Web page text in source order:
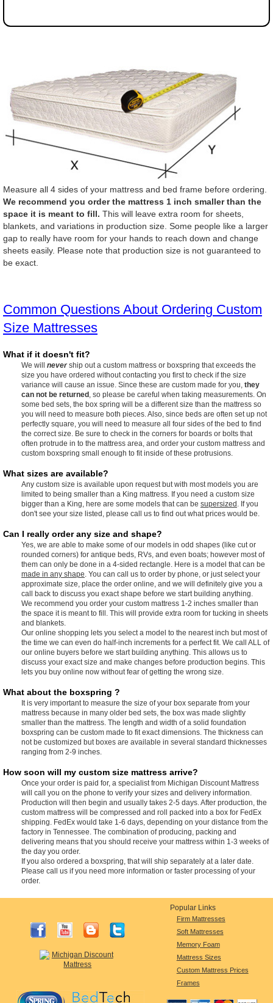
Measure all 4 sides of your mattress and bed frame before ordering.
We recommend you order the mattress 1 inch smaller than the
space it is meant to fill. This will leave extra room for sheets,
blankets, and variations in production size. Some people like a larger
gap to really have room for your hands to reach down and change
sheets easily. Please note that production size is not guaranteed to
be exact.
Common Questions About Ordering Custom
Size Mattresses
What if it doesn't fit?
We will nevership out a custom mattress or boxspring that exceeds the
size you have ordered without contacting you first to check if the size
variance will cause an issue. Since these are custom made for you, they
can not be returned
, so please be careful when taking measurements. On
some bed sets, the box spring will be a different size than the mattress so
you will need to measure both pieces. Also, since beds are often set up not
perfectly square, you will need to measure all four sides of the bed to find
the correct size. Be sure to check in the corners for boards or bolts that
often protrude in to the mattress area, and order your custom mattress and
custom boxspring small enough to fit inside of these protrusions.
What sizes are available?
Any custom size is available upon request but with most models you are
limited to being smaller than a King mattress. If you need a custom size
bigger than a King, here are some models that can be supersized
. If you
don't see your size listed, please call us to find out what prices would be.
Can I really order any size and shape?
Yes, we are able to make some of our models in odd shapes (like cut or
rounded corners) for antique beds, RVs, and even boats; however most of
them can only be done in a 4-sided rectangle. Here is a model that can be
made in any shape . You can call us to order by phone, or just select your
approximate size, place the order online, and we will definitely give you a
call back to discuss you exact shape before we start building anything.
We recommend you order your custom mattress 1-2 inches smaller than
the space it is meant to fill. This will provide extra room for tucking in sheets
and blankets.
Our online shopping lets you select a model to the nearest inch but most of
the time we can even do half-inch increments for a perfect fit. We call ALL of
our online buyers before we start building anything. This allows us to
discuss your exact size and make changes before production begins. This
lets you buy online now without fear of getting the wrong size.
What about the boxspring ?
It is very important to measure the size of your box separate from your
mattress because in many older bed sets, the box was made slightly
smaller than the mattress. The length and width of a solid foundation
boxspring can be custom made to fit exact dimensions. The thickness can
not be customized but boxes are available in several standard thicknesses
ranging from 2-9 inches.
How soon will my custom size mattress arrive?
Once your order is paid for, a specialist from Michigan Discount Mattress
will call you on the phone to verify your sizes and delivery information.
Production will then begin and usually takes 2-5 days. After production, the
custom mattress will be compressed and roll packed into a box for FedEx
shipping. FedEx would take 1-6 days, depending on your distance from the
factory in Tennessee. The combination of producing, packing and
delivering means that you should receive your mattress within 1-3 weeks of
the day you order.
If you also ordered a boxspring, that will ship separately at a later date.
Please call us if you need more information or faster processing of your
order.
Popular Links
Firm Mattresses
Soft Mattresses
Memory Foam
Mattress Sizes
Custom Mattress Prices
Frames